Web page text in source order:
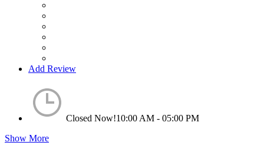
Add Review
Closed Now!10:00 AM - 05:00 PM
Show More